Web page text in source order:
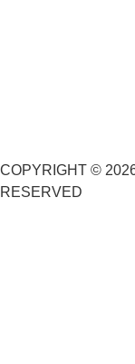
COPYRIGHT ©
RESERVED